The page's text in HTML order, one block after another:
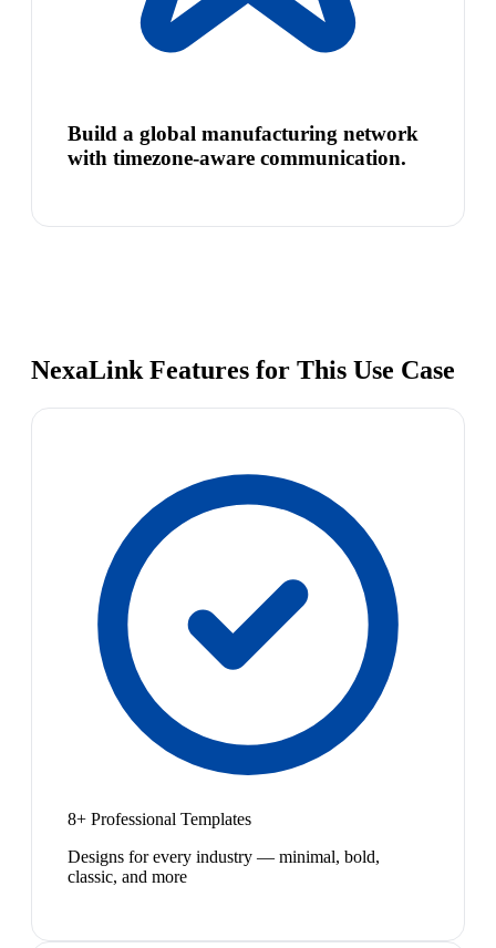
Build a global manufacturing network
with timezone-aware communication.
NexaLink Features for This Use Case
8+ Professional Templates
Designs for every industry — minimal, bold,
classic, and more